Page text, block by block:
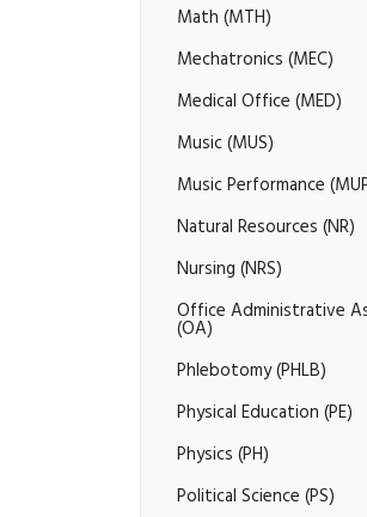
Math (MTH)
Mechatronics (MEC)
Medical Office (MED)
Music (MUS)
Music Performance
Natural Resources (NR)
Nursing (NRS)
Office Administrative
(OA)
Phlebotomy (PHLB)
Physical Education (PE)
Physics (PH)
Political Science (PS)